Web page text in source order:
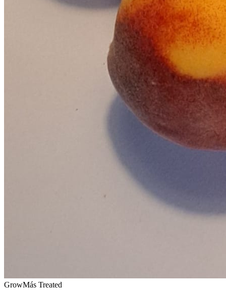
GrowMás Treated